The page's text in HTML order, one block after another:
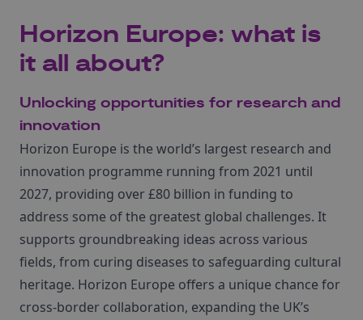
Horizon Europe: what is
it all about?
Unlocking opportunities for research and
innovation
Horizon Europe is the world’s largest research and
innovation programme running from 2021 until
2027, providing over £80 billion in funding to
address some of the greatest global challenges. It
supports groundbreaking ideas across various
fields, from curing diseases to safeguarding cultural
heritage. Horizon Europe offers a unique chance for
cross-border collaboration, expanding the UK’s